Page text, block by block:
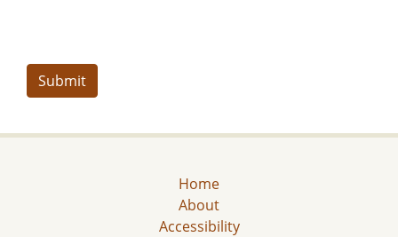
Home
About
Accessibility